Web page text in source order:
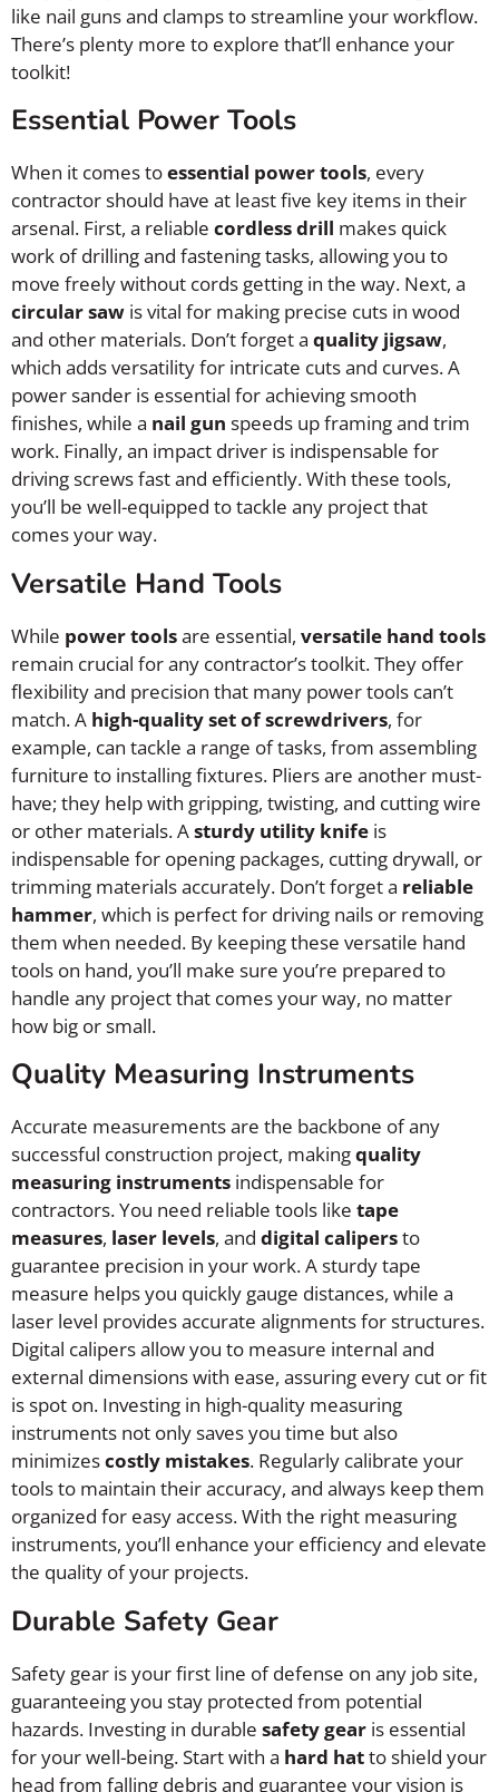
like nail guns and clamps to streamline your workflow.
There’s plenty more to explore that’ll enhance your
toolkit!
Essential Power Tools
When it comes toessential power tools, every
contractor should have at least five key items in their
arsenal. First, a reliable cordless drill makes quick
work of drilling and fastening tasks, allowing you to
move freely without cords getting in the way. Next, a
circular saw is vital for making precise cuts in wood
and other materials. Don’t forget a quality jigsaw,
which adds versatility for intricate cuts and curves. A
power sander is essential for achieving smooth
finishes, while a nail gun speeds up framing and trim
work. Finally, an impact driver is indispensable for
driving screws fast and efficiently. With these tools,
you’ll be well-equipped to tackle any project that
comes your way.
Versatile Hand Tools
While power toolsare essential, versatile hand tools
remain crucial for any contractor’s toolkit. They offer
flexibility and precision that many power tools can’t
match. A high-quality set of screwdrivers, for
example, can tackle a range of tasks, from assembling
furniture to installing fixtures. Pliers are another must-
have; they help with gripping, twisting, and cutting wire
or other materials. Asturdy utility knife is
indispensable for opening packages, cutting drywall, or
trimming materials accurately. Don’t forget a reliable
hammer, which is perfect for driving nails or removing
them when needed. By keeping these versatile hand
tools on hand, you’ll make sure you’re prepared to
handle any project that comes your way, no matter
how big or small.
Quality Measuring Instruments
Accurate measurements are the backbone of any
successful construction project, makingquality
measuring instruments indispensable for
contractors. You need reliable tools like tape
measures, laser levels, and digital calipersto
guarantee precision in your work. A sturdy tape
measure helps you quickly gauge distances, while a
laser level provides accurate alignments for structures.
Digital calipers allow you to measure internal and
external dimensions with ease, assuring every cut or fit
is spot on. Investing in high-quality measuring
instruments not only saves you time but also
minimizescostly mistakes. Regularly calibrate your
tools to maintain their accuracy, and always keep them
organized for easy access. With the right measuring
instruments, you’ll enhance your efficiency and elevate
the quality of your projects.
Durable Safety Gear
Safety gear is your first line of defense on any job site,
guaranteeing you stay protected from potential
hazards. Investing in durable safety gear is essential
for your well-being. Start with a hard hatto shield your
head from falling debris and guarantee your vision is